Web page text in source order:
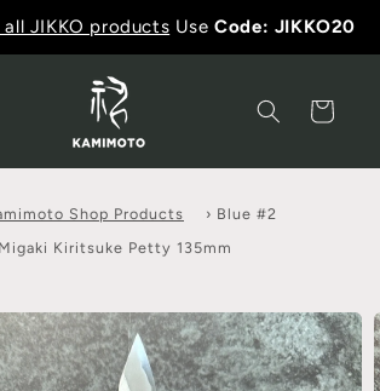
all JIKKO products UseCode: JIKKO20
Cart
Shop Products › Blue #2
Kiritsuke Petty 135mm